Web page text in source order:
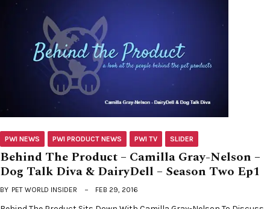
PWI NEWS PWI PRODUCT NEWS PWI TV SLIDER
Behind The Product – Camilla Gray-Nelson –
Dog Talk Diva & DairyDell – Season Two Ep1
BY PET WORLD INSIDER FEB 29, 2016